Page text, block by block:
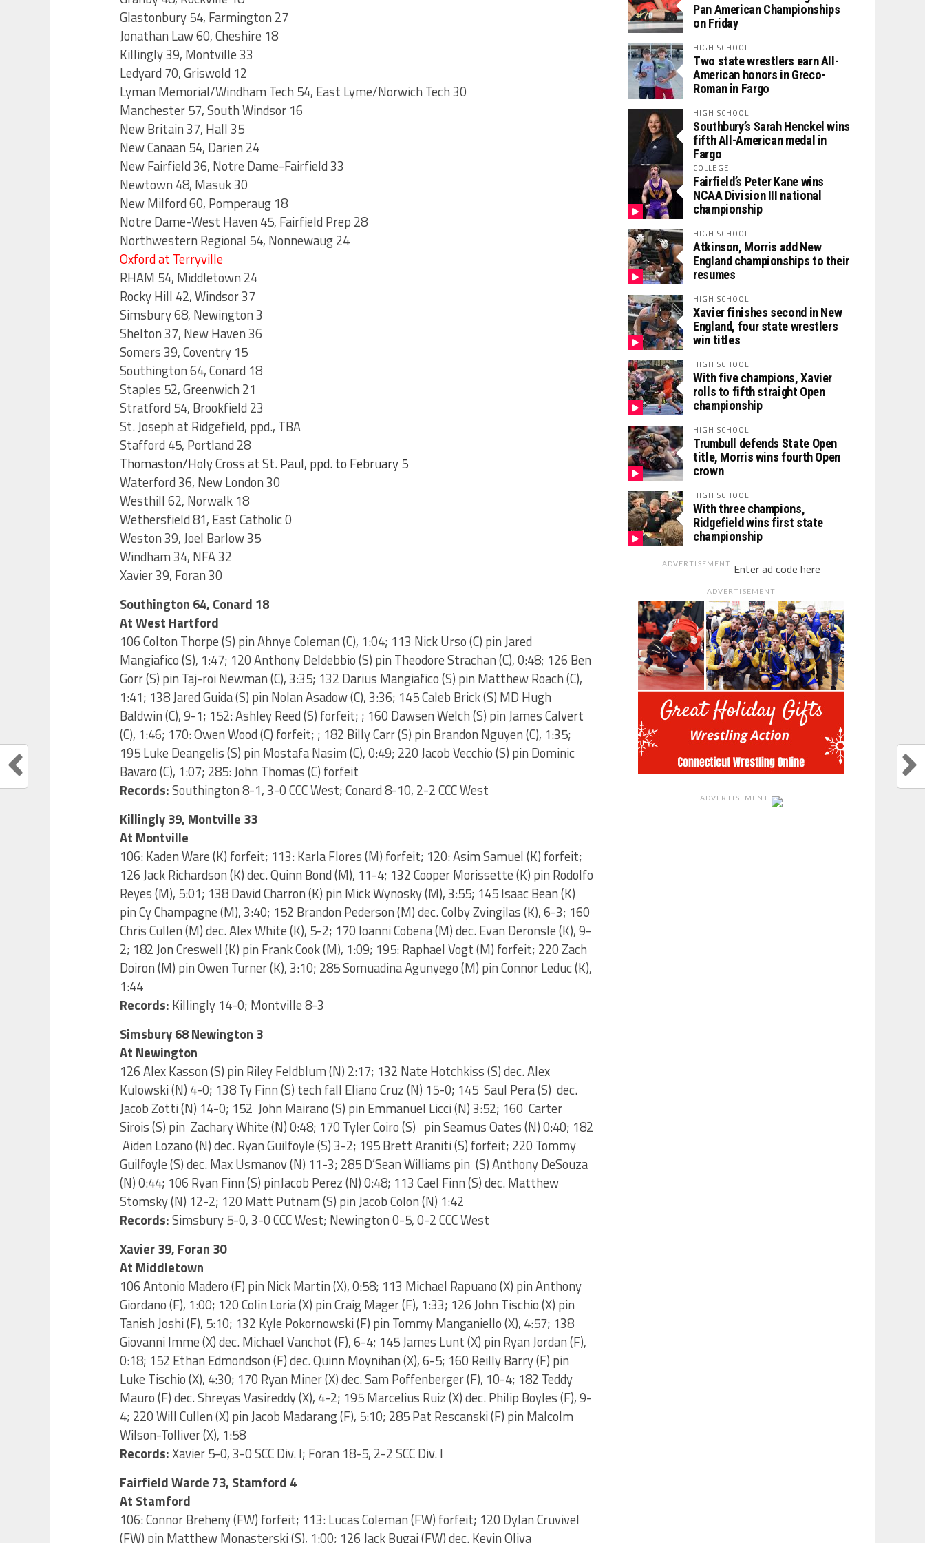
Glastonbury 54, Farmington 27
Jonathan Law 60, Cheshire 18
Killingly 39, Montville 33
Ledyard 70, Griswold 12
Lyman Memorial/Windham Tech 54, East Lyme/Norwich Tech 30
Manchester 57, South Windsor 16
New Britain 37, Hall 35
New Canaan 54, Darien 24
New Fairfield 36, Notre Dame-Fairfield 33
Newtown 48, Masuk 30
New Milford 60, Pomperaug 18
Notre Dame-West Haven 45, Fairfield Prep 28
Northwestern Regional 54, Nonnewaug 24
Oxford at Terryville
RHAM 54, Middletown 24
Rocky Hill 42, Windsor 37
Simsbury 68, Newington 3
Shelton 37, New Haven 36
Somers 39, Coventry 15
Southington 64, Conard 18
Staples 52, Greenwich 21
Stratford 54, Brookfield 23
St. Joseph at Ridgefield, ppd., TBA
Stafford 45, Portland 28
Thomaston/Holy Cross at St. Paul, ppd. to February 5
Waterford 36, New London 30
Westhill 62, Norwalk 18
Wethersfield 81, East Catholic 0
Weston 39, Joel Barlow 35
Windham 34, NFA 32
Xavier 39, Foran 30
Southington 64, Conard 18
At West Hartford
106 Colton Thorpe (S) pin Ahnye Coleman (C), 1:04; 113 Nick Urso (C) pin Jared
Mangiafico (S), 1:47; 120 Anthony Deldebbio (S) pin Theodore Strachan (C), 0:48; 126 Ben
Gorr (S) pin Taj-roi Newman (C), 3:35; 132 Darius Mangiafico (S) pin Matthew Roach (C),
1:41; 138 Jared Guida (S) pin Nolan Asadow (C), 3:36; 145 Caleb Brick (S) MD Hugh
Baldwin (C), 9-1; 152: Ashley Reed (S) forfeit; ; 160 Dawsen Welch (S) pin James Calvert
(C), 1:46; 170: Owen Wood (C) forfeit; ; 182 Billy Carr (S) pin Brandon Nguyen (C), 1:35;
195 Luke Deangelis (S) pin Mostafa Nasim (C), 0:49; 220 Jacob Vecchio (S) pin Dominic
Bavaro (C), 1:07; 285: John Thomas (C) forfeit
Records:Southington 8-1, 3-0 CCC West; Conard 8-10, 2-2 CCC West
Killingly 39, Montville 33
At Montville
106: Kaden Ware (K) forfeit; 113: Karla Flores (M) forfeit; 120: Asim Samuel (K) forfeit;
126 Jack Richardson (K) dec. Quinn Bond (M), 11-4; 132 Cooper Morissette (K) pin Rodolfo
Reyes (M), 5:01; 138 David Charron (K) pin Mick Wynosky (M), 3:55; 145 Isaac Bean (K)
pin Cy Champagne (M), 3:40; 152 Brandon Pederson (M) dec. Colby Zvingilas (K), 6-3; 160
Chris Cullen (M) dec. Alex White (K), 5-2; 170 Ioanni Cobena (M) dec. Evan Deronsle (K), 9-
2; 182 Jon Creswell (K) pin Frank Cook (M), 1:09; 195: Raphael Vogt (M) forfeit; 220 Zach
Doiron (M) pin Owen Turner (K), 3:10; 285 Somuadina Agunyego (M) pin Connor Leduc (K),
1:44
Records: Killingly 14-0; Montville 8-3
Simsbury 68 Newington 3
At Newington
126 Alex Kasson (S) pin Riley Feldblum (N) 2:17; 132 Nate Hotchkiss (S) dec. Alex
Kulowski (N) 4-0; 138 Ty Finn (S) tech fall Eliano Cruz (N) 15-0; 145 Saul Pera (S) dec.
Jacob Zotti (N) 14-0; 152 John Mairano (S) pin Emmanuel Licci (N) 3:52; 160 Carter
Sirois (S) pin Zachary White (N) 0:48; 170 Tyler Coiro (S) pin Seamus Oates (N) 0:40; 182
Aiden Lozano (N) dec. Ryan Guilfoyle (S) 3-2; 195 Brett Araniti (S) forfeit; 220 Tommy
Guilfoyle (S) dec. Max Usmanov (N) 11-3; 285 D’Sean Williams pin (S) Anthony DeSouza
(N) 0:44; 106 Ryan Finn (S) pinJacob Perez (N) 0:48; 113 Cael Finn (S) dec. Matthew
Stomsky (N) 12-2; 120 Matt Putnam (S) pin Jacob Colon (N) 1:42
Records:Simsbury 5-0, 3-0 CCC West; Newington 0-5, 0-2 CCC West
Xavier 39, Foran 30
At Middletown
106 Antonio Madero (F) pin Nick Martin (X), 0:58; 113 Michael Rapuano (X) pin Anthony
Giordano (F), 1:00; 120 Colin Loria (X) pin Craig Mager (F), 1:33; 126 John Tischio (X) pin
Tanish Joshi (F), 5:10; 132 Kyle Pokornowski (F) pin Tommy Manganiello (X), 4:57; 138
Giovanni Imme (X) dec. Michael Vanchot (F), 6-4; 145 James Lunt (X) pin Ryan Jordan (F),
0:18; 152 Ethan Edmondson (F) dec. Quinn Moynihan (X), 6-5; 160 Reilly Barry (F) pin
Luke Tischio (X), 4:30; 170 Ryan Miner (X) dec. Sam Poffenberger (F), 10-4; 182 Teddy
Mauro (F) dec. Shreyas Vasireddy (X), 4-2; 195 Marcelius Ruiz (X) dec. Philip Boyles (F), 9-
4; 220 Will Cullen (X) pin Jacob Madarang (F), 5:10; 285 Pat Rescanski (F) pin Malcolm
Wilson-Tolliver (X), 1:58
Records:Xavier 5-0, 3-0 SCC Div. I; Foran 18-5, 2-2 SCC Div. I
Fairfield Warde 73, Stamford 4
At Stamford
106: Connor Breheny (FW) forfeit; 113: Lucas Coleman (FW) forfeit; 120 Dylan Cruvivel
(FW) pin Matthew Monasterski (S), 1:00; 126 Jack Bugaj (FW) dec. Kevin Oliva
Pan American Championships
on Friday
HIGH SCHOOL
Two state wrestlers earn All-
American honors in Greco-
Roman in Fargo
HIGH SCHOOL
Southbury’s Sarah Henckel wins
fifth All-American medal in
Fargo
COLLEGE
Fairfield’s Peter Kane wins
NCAA Division III national
championship
HIGH SCHOOL
Atkinson, Morris add New
England championships to their
resumes
HIGH SCHOOL
Xavier finishes second in New
England, four state wrestlers
win titles
HIGH SCHOOL
With five champions, Xavier
rolls to fifth straight Open
championship
HIGH SCHOOL
Trumbull defends State Open
title, Morris wins fourth Open
crown
HIGH SCHOOL
With three champions,
Ridgefield wins first state
championship
ADVERTISEMENT Enter ad code here
ADVERTISEMENT
ADVERTISEMENT